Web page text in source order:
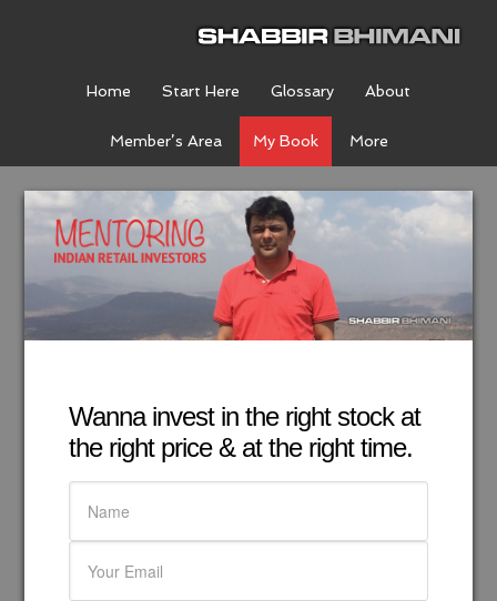
Home Start Here Glossary About
Member’s Area My Book More
Wanna invest in the right stock at
the right price & at the right time.